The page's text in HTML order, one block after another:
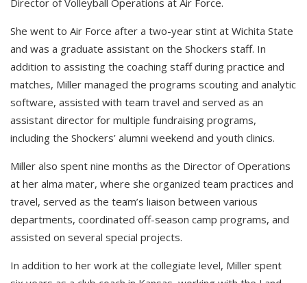
She went to Air Force after a two-year stint at Wichita State
and was a graduate assistant on the Shockers staff. In
addition to assisting the coaching staff during practice and
matches, Miller managed the programs scouting and analytic
software, assisted with team travel and served as an
assistant director for multiple fundraising programs,
including the Shockers’ alumni weekend and youth clinics.
Miller also spent nine months as the Director of Operations
at her alma mater, where she organized team practices and
travel, served as the team’s liaison between various
departments, coordinated off-season camp programs, and
assisted on several special projects.
In addition to her work at the collegiate level, Miller spent